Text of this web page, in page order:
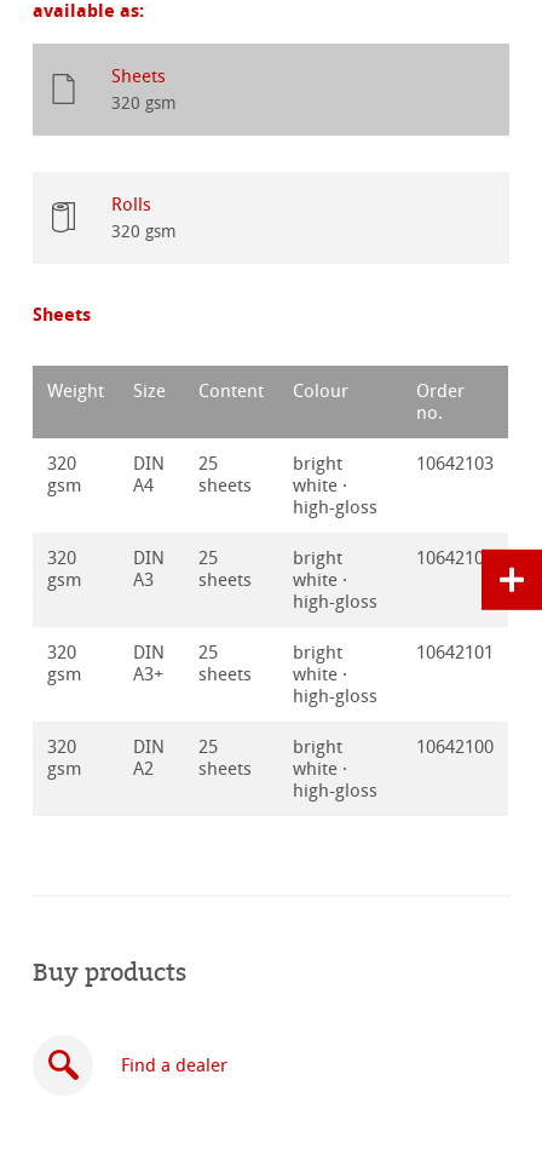
available as:
Sheets
320 gsm
Rolls
320 gsm
Sheets
Weight Size Content Colour
Order
no.
320
gsm
DIN
A4
25
sheets
bright
white ·
high-gloss
10642103
320
gsm
DIN
A3
25
sheets
bright
white ·
high-gloss
10642102
320
gsm
DIN
A3+
25
sheets
bright
white ·
high-gloss
10642101
320
gsm
DIN
A2
25
sheets
bright
white ·
high-gloss
10642100
Buy products
Find a dealer